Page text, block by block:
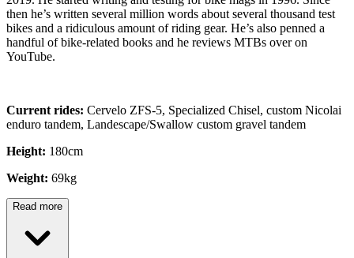
then he’s written several million words about several thousand test
bikes and a ridiculous amount of riding gear. He’s also penned a
handful of bike-related books and he reviews MTBs over on
YouTube.
Current rides: Cervelo ZFS-5, Specialized Chisel, custom Nicolai
enduro tandem, Landescape/Swallow custom gravel tandem
Height: 180cm
Weight: 69kg
Read more